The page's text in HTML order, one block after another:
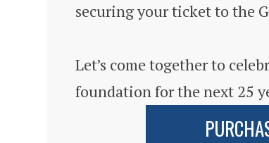
securing your ticket to the
Let’s come together to
foundation for the next 25